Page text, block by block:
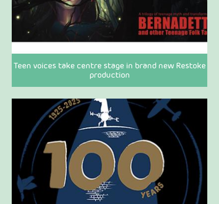
Teen voices take centre stage in brand new Restoke
production